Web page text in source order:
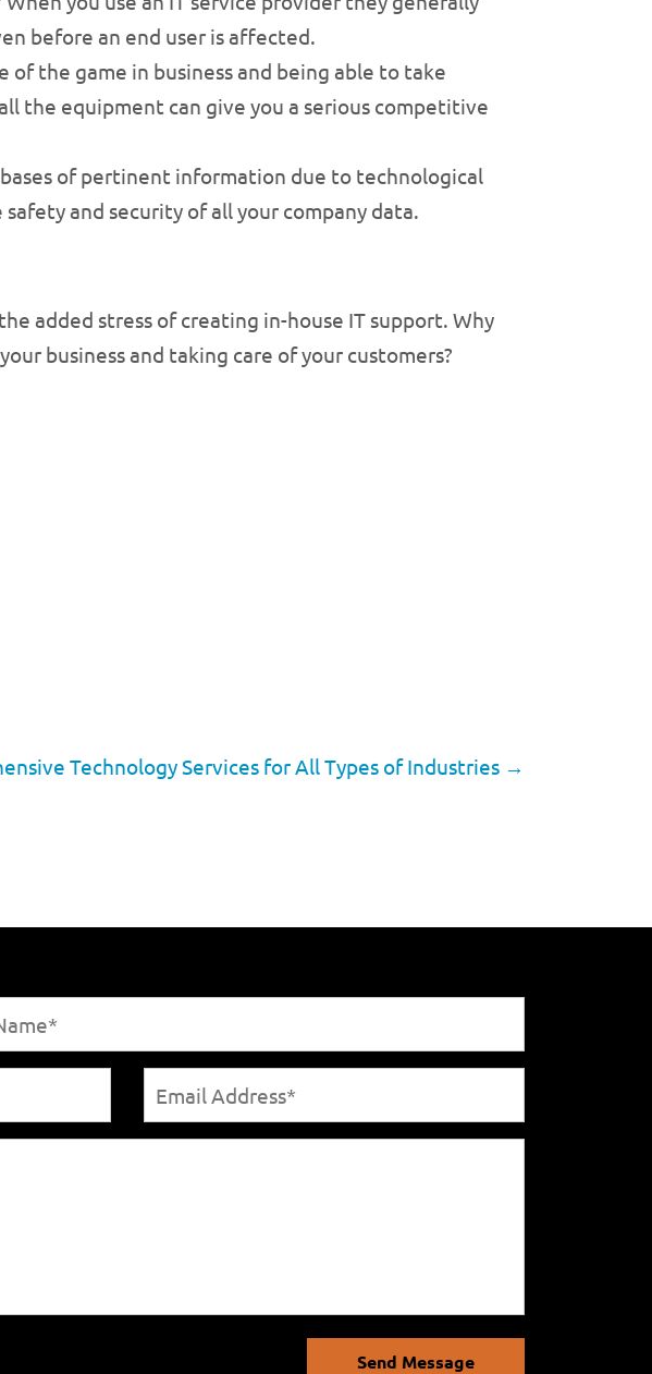
before an end user is affected.
the game in business and being able to take
the equipment can give you a serious competitive
of pertinent information due to technological
and security of all your company data.
added stress of creating in-house IT support. Why
business and taking care of your customers?
Technology Services for All Types of Industries →
Send Message